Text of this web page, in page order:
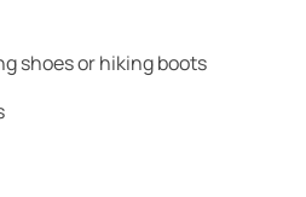
above
shoes or hiking boots